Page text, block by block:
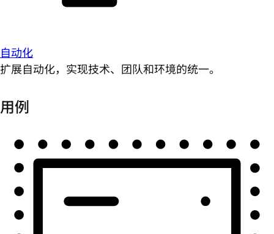
自动化
扩展自动化，实现技术、团队和环境的统一。
用例